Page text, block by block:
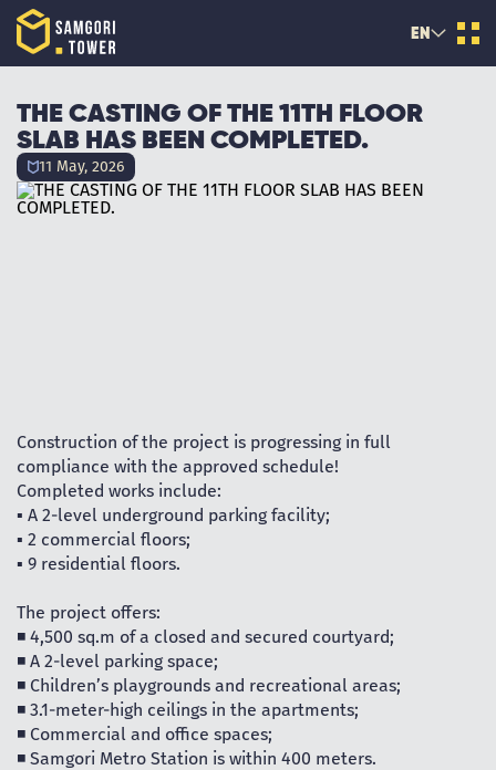
EN
THE CASTING OF THE 11TH FLOOR
SLAB HAS BEEN COMPLETED.
11 May, 2026
Construction of the project is progressing in full
compliance with the approved schedule!
Completed works include:
▪️ A 2-level underground parking facility;
▪️ 2 commercial floors;
▪️ 9 residential floors.
The project offers:
◾ 4,500 sq.m of a closed and secured courtyard;
◾ A 2-level parking space;
◾ Children’s playgrounds and recreational areas;
◾ 3.1-meter-high ceilings in the apartments;
◾ Commercial and office spaces;
◾ Samgori Metro Station is within 400 meters.